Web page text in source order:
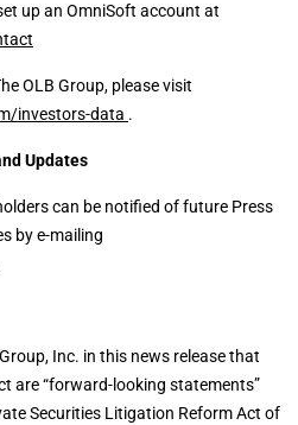
up an OmniSoft account at
OLB Group, please visit
investors-data .
Updates
can be notified of future Press
by e-mailing
Inc. in this news release that
are “forward-looking statements”
Securities Litigation Reform Act of